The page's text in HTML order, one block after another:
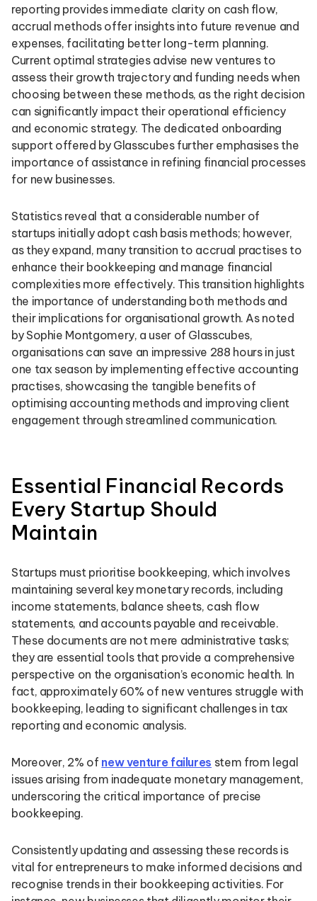
reporting provides immediate clarity on cash flow,
accrual methods offer insights into future revenue and
expenses, facilitating better long-term planning.
Current optimal strategies advise new ventures to
assess their growth trajectory and funding needs when
choosing between these methods, as the right decision
can significantly impact their operational efficiency
and economic strategy. The dedicated onboarding
support offered by Glasscubes further emphasises the
importance of assistance in refining financial processes
for new businesses.
Statistics reveal that a considerable number of
startups initially adopt cash basis methods; however,
as they expand, many transition to accrual practises to
enhance their bookkeeping and manage financial
complexities more effectively. This transition highlights
the importance of understanding both methods and
their implications for organisational growth. As noted
by Sophie Montgomery, a user of Glasscubes,
organisations can save an impressive 288 hours in just
one tax season by implementing effective accounting
practises, showcasing the tangible benefits of
optimising accounting methods and improving client
engagement through streamlined communication.
Essential Financial Records
Every Startup Should
Maintain
Startups must prioritise bookkeeping, which involves
maintaining several key monetary records, including
income statements, balance sheets, cash flow
statements, and accounts payable and receivable.
These documents are not mere administrative tasks;
they are essential tools that provide a comprehensive
perspective on the organisation’s economic health. In
fact, approximately 60% of new ventures struggle with
bookkeeping, leading to significant challenges in tax
reporting and economic analysis.
Moreover, 2% of new venture failures stem from legal
issues arising from inadequate monetary management,
underscoring the critical importance of precise
bookkeeping.
Consistently updating and assessing these records is
vital for entrepreneurs to make informed decisions and
recognise trends in their bookkeeping activities. For